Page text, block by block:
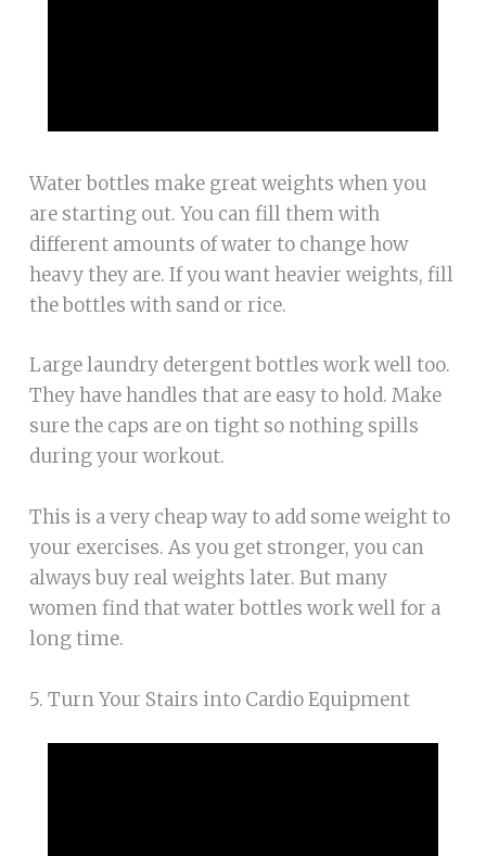
Water bottles make great weights when you
are starting out. You can fill them with
different amounts of water to change how
heavy they are. If you want heavier weights, fill
the bottles with sand or rice.
Large laundry detergent bottles work well too.
They have handles that are easy to hold. Make
sure the caps are on tight so nothing spills
during your workout.
This is a very cheap way to add some weight to
your exercises. As you get stronger, you can
always buy real weights later. But many
women find that water bottles work well for a
long time.
5. Turn Your Stairs into Cardio Equipment